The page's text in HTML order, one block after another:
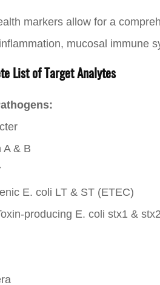
markers allow for a
mucosal immune
List of Target Analytes
A & B
E. coli LT & ST (ETEC)
producing E. coli stx1 &